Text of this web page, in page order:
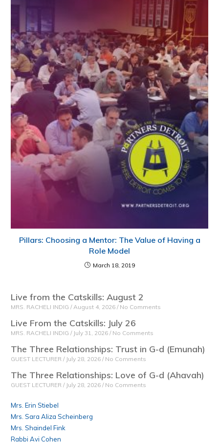
Pillars: Choosing a Mentor: The Value of Having a
Role Model
March 18, 2019
Live from the Catskills: August 2
MRS. RACHELI INDIG August 4, 2026 No Comments
Live From the Catskills: July 26
MRS. RACHELI INDIG July 31, 2026 No Comments
The Three Relationships: Trust in G-d (Emunah)
GUEST LECTURER July 28, 2026 No Comments
The Three Relationships: Love of G-d (Ahavah)
GUEST LECTURER July 28, 2026 No Comments
Mrs. Erin Stiebel
Mrs. Sara Aliza Scheinberg
Mrs. Shaindel Fink
Rabbi Avi Cohen